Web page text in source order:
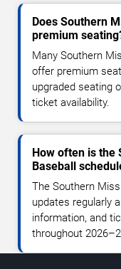
Does Southern
premium
Many Southern
offer premium
upgraded seating
ticket availability.
How often is the
Baseball
The Southern
updates regularly
information, and
throughout